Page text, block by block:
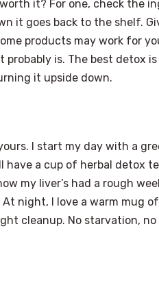
it? For one, check the
it goes back to the shelf.
products may work for
is. The best detox
it upside down.
I start my day with a
have a cup of herbal detox
my liver’s had a rough
night, I love a warm mug
cleanup. No starvation,